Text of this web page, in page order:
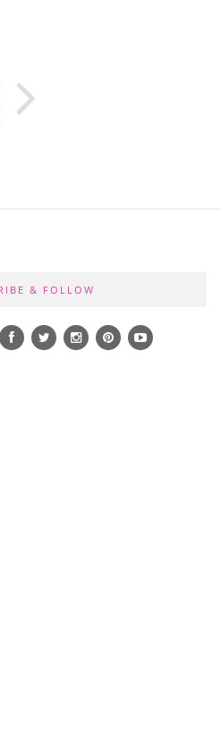
& FOLLOW